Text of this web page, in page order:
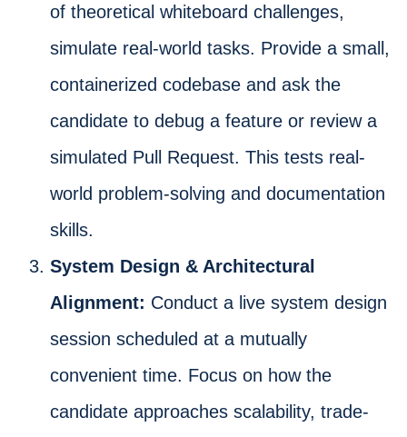
of theoretical whiteboard challenges,
simulate real-world tasks. Provide a small,
containerized codebase and ask the
candidate to debug a feature or review a
simulated Pull Request. This tests real-
world problem-solving and documentation
skills.
System Design & Architectural
Alignment: Conduct a live system design
session scheduled at a mutually
convenient time. Focus on how the
candidate approaches scalability, trade-